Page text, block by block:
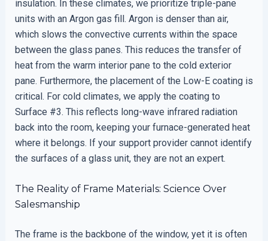
insulation. In these climates, we prioritize triple-pane
units with an Argon gas fill. Argon is denser than air,
which slows the convective currents within the space
between the glass panes. This reduces the transfer of
heat from the warm interior pane to the cold exterior
pane. Furthermore, the placement of the Low-E coating is
critical. For cold climates, we apply the coating to
Surface #3. This reflects long-wave infrared radiation
back into the room, keeping your furnace-generated heat
where it belongs. If your support provider cannot identify
the surfaces of a glass unit, they are not an expert.
The Reality of Frame Materials: Science Over
Salesmanship
The frame is the backbone of the window, yet it is often